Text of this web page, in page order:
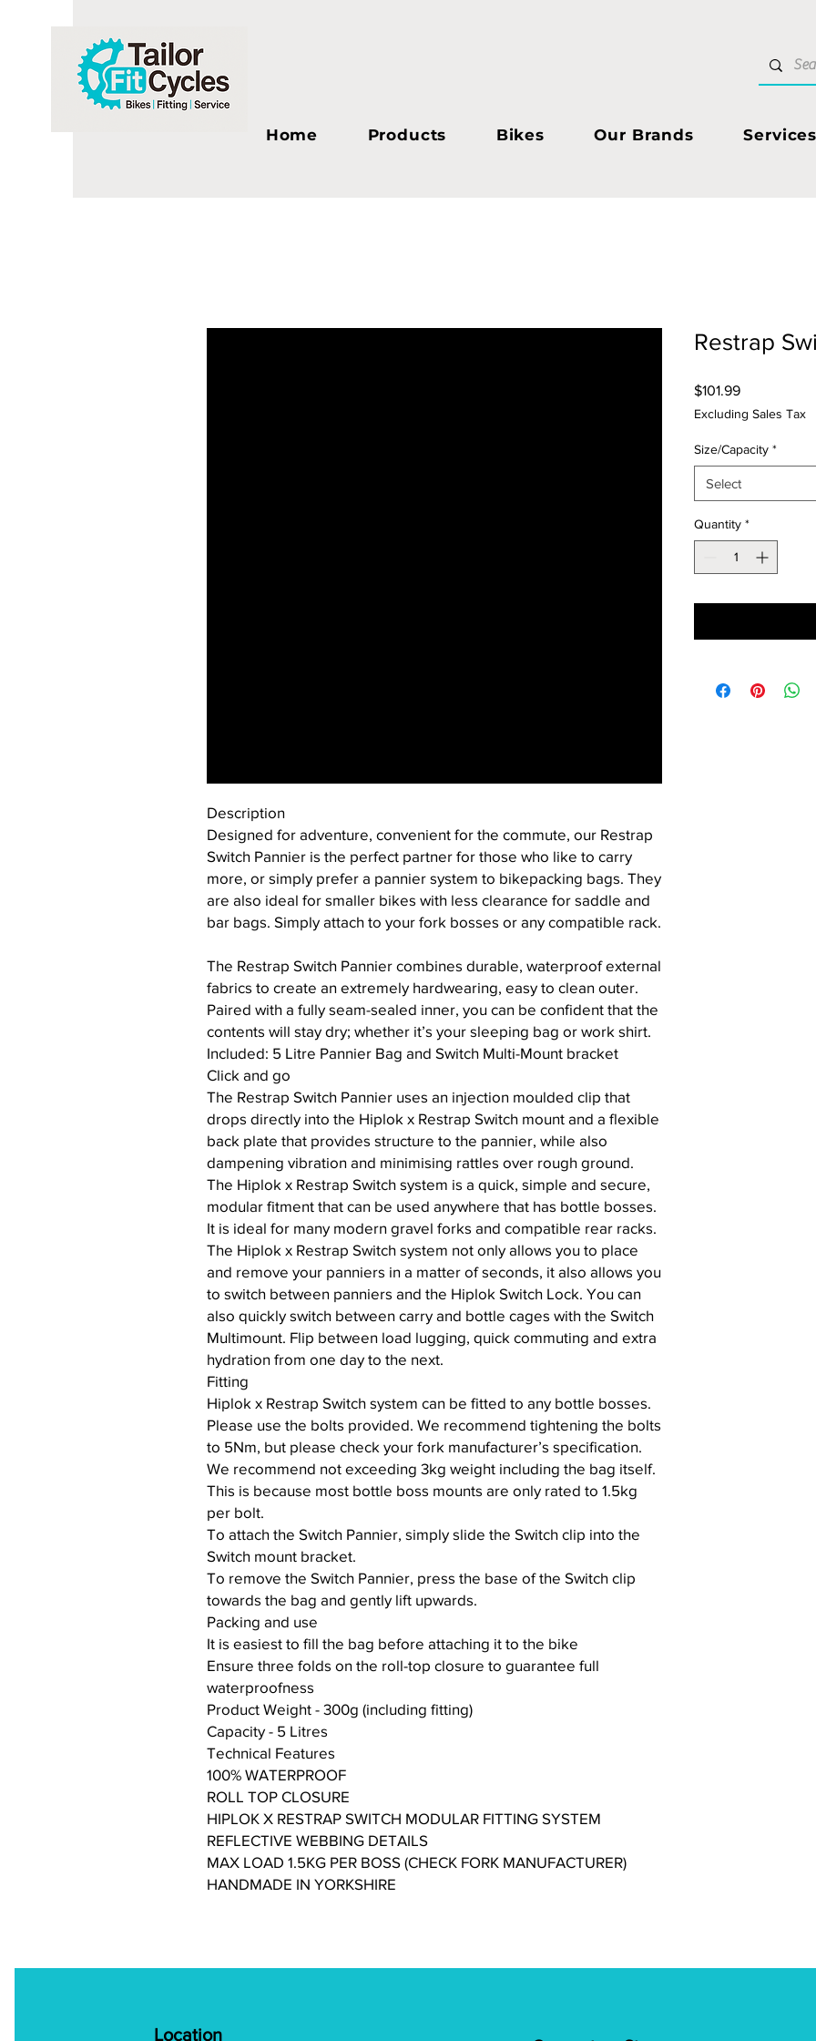
Home Products Bikes Our Brands Services
Description
Designed for adventure, convenient for the commute, our Restrap
Switch Pannier is the perfect partner for those who like to carry
more, or simply prefer a pannier system to bikepacking bags. They
are also ideal for smaller bikes with less clearance for saddle and
bar bags. Simply attach to your fork bosses or any compatible rack.
The Restrap Switch Pannier combines durable, waterproof external
fabrics to create an extremely hardwearing, easy to clean outer.
Paired with a fully seam-sealed inner, you can be confident that the
contents will stay dry; whether it’s your sleeping bag or work shirt.
Included: 5 Litre Pannier Bag and Switch Multi-Mount bracket
Click and go
The Restrap Switch Pannier uses an injection moulded clip that
drops directly into the Hiplok x Restrap Switch mount and a flexible
back plate that provides structure to the pannier, while also
dampening vibration and minimising rattles over rough ground.
The Hiplok x Restrap Switch system is a quick, simple and secure,
modular fitment that can be used anywhere that has bottle bosses.
It is ideal for many modern gravel forks and compatible rear racks.
The Hiplok x Restrap Switch system not only allows you to place
and remove your panniers in a matter of seconds, it also allows you
to switch between panniers and the Hiplok Switch Lock. You can
also quickly switch between carry and bottle cages with the Switch
Multimount. Flip between load lugging, quick commuting and extra
hydration from one day to the next.
Fitting
Hiplok x Restrap Switch system can be fitted to any bottle bosses.
Please use the bolts provided. We recommend tightening the bolts
to 5Nm, but please check your fork manufacturer’s specification.
We recommend not exceeding 3kg weight including the bag itself.
This is because most bottle boss mounts are only rated to 1.5kg
per bolt.
To attach the Switch Pannier, simply slide the Switch clip into the
Switch mount bracket.
To remove the Switch Pannier, press the base of the Switch clip
towards the bag and gently lift upwards.
Packing and use
It is easiest to fill the bag before attaching it to the bike
Ensure three folds on the roll-top closure to guarantee full
waterproofness
Product Weight - 300g (including fitting)
Capacity - 5 Litres
Technical Features
100% WATERPROOF
ROLL TOP CLOSURE
HIPLOK X RESTRAP SWITCH MODULAR FITTING SYSTEM
REFLECTIVE WEBBING DETAILS
MAX LOAD 1.5KG PER BOSS (CHECK FORK MANUFACTURER)
HANDMADE IN YORKSHIRE
Restrap
$101.99Price
Excluding Sales Tax
Size/Capacity *
Select
Quantity *
Location